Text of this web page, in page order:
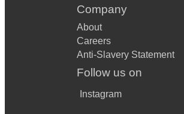
Company
About
Careers
Anti-Slavery Statement
Follow us on
Instagram